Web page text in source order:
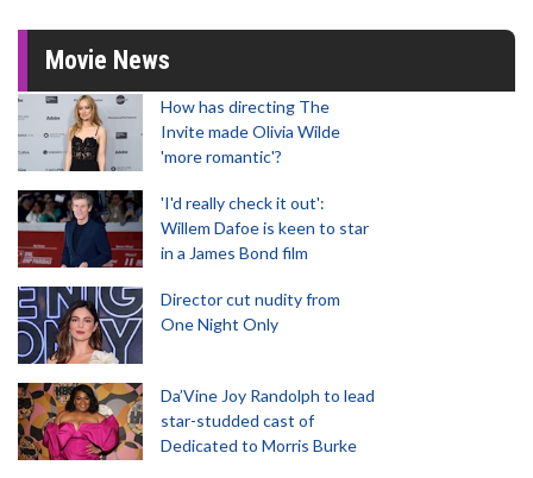
Movie News
How has directing The
Invite made Olivia Wilde
'more romantic'?
'I'd really check it out':
Willem Dafoe is keen to star
in a James Bond film
Director cut nudity from
One Night Only
Da’Vine Joy Randolph to lead
star-studded cast of
Dedicated to Morris Burke